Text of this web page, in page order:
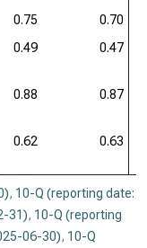
0.75
0.70
0.49 0.47
0.88 0.87
0.62 0.63
, 10-Q (reporting date:
31), 10-Q (reporting
06-30), 10-Q